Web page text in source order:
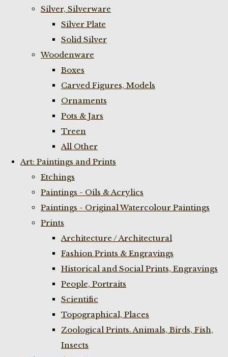
Silver, Silverware
Silver Plate
Solid Silver
Woodenware
Boxes
Carved Figures, Models
Ornaments
Pots & Jars
Treen
All Other
Art: Paintings and Prints
Etchings
Paintings - Oils & Acrylics
Paintings - Original Watercolour Paintings
Prints
Architecture / Architectural
Fashion Prints & Engravings
Historical and Social Prints, Engravings
People, Portraits
Scientific
Topographical, Places
Zoological Prints. Animals, Birds, Fish,
Insects